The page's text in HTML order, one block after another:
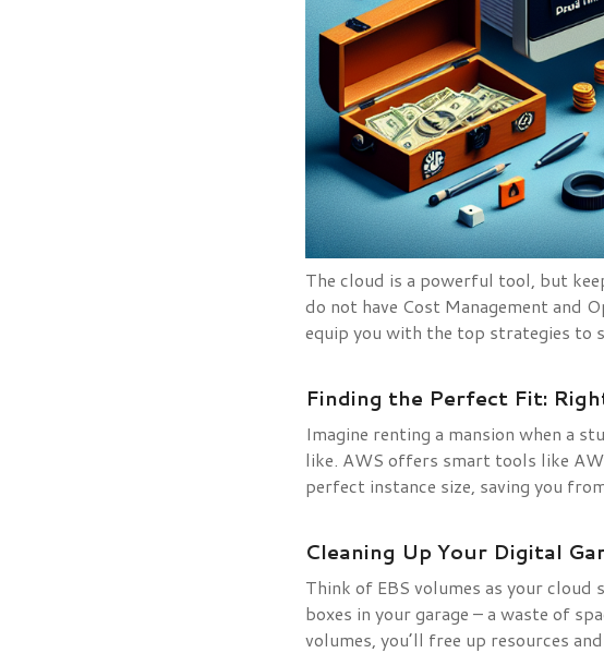
The cloud is a powerful tool, but
do not have Cost Management and
equip you with the top strategies to
Finding the Perfect Fit:
Imagine renting a mansion when a
like. AWS offers smart tools like
perfect instance size, saving you
Cleaning Up Your Digital
Think of EBS volumes as your
boxes in your garage – a waste of
volumes, you’ll free up resources